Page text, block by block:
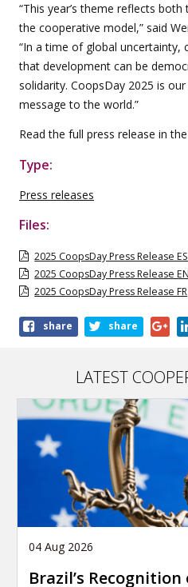
“This year’s theme reflects
the cooperative model,” said
“In a time of global uncertainty,
that development can be
solidarity. CoopsDay 2025 is
message to the world.”
Read the full press release in
Type:
Press releases
Files:
2025 CoopsDay Press Release ES
2025 CoopsDay Press Release EN
2025 CoopsDay Press Release FR
Shareshare share
LATEST
04 Aug 2026
Brazil’s